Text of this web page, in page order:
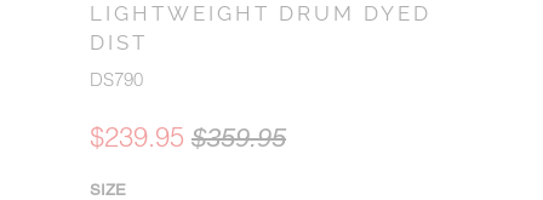
LIGHTWEIGHT DRUM DYED
DIST
DS790
$239.95 $359.95
SIZE